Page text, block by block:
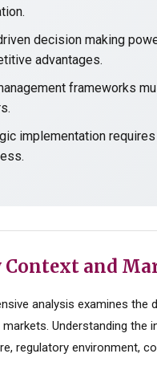
decision making
advantages.
frameworks
implementation
and
analysis examines
Understanding the
regulatory environment,